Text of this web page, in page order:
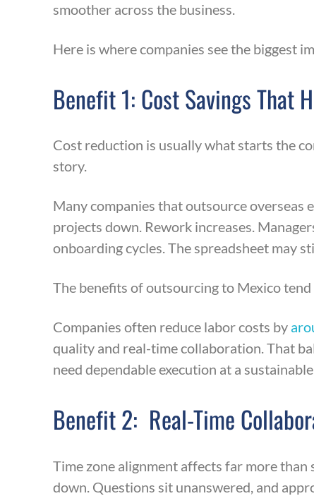
smoother across the business.
Here is where companies see the biggest
Benefit 1: Cost Savings That
Cost reduction is usually what starts the
story.
Many companies that outsource
projects down. Rework increases.
onboarding cycles. The spreadsheet may
The benefits of outsourcing to Mexico
Companies often reduce labor costs by
quality and real-time collaboration. That
need dependable execution at a
Benefit 2: Real-Time
Time zone alignment affects far more
down. Questions sit unanswered, and